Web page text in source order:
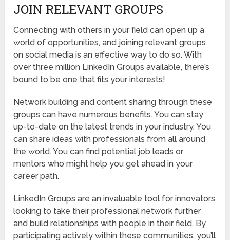
JOIN RELEVANT GROUPS
Connecting with others in your field can open up a
world of opportunities, and joining relevant groups
on social media is an effective way to do so. With
over three million LinkedIn Groups available, there’s
bound to be one that fits your interests!
Network building and content sharing through these
groups can have numerous benefits. You can stay
up-to-date on the latest trends in your industry. You
can share ideas with professionals from all around
the world. You can find potential job leads or
mentors who might help you get ahead in your
career path.
LinkedIn Groups are an invaluable tool for innovators
looking to take their professional network further
and build relationships with people in their field. By
participating actively within these communities, you’ll